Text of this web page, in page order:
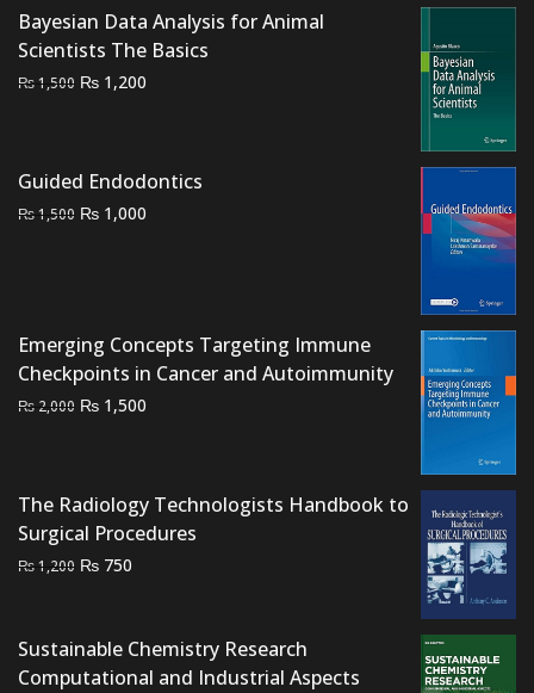
₨ 3,000.₨ 2,500.
Bayesian Data Analysis for Animal
Scientists The Basics
₨1,500 Original
₨ 1,200
Guided Endodontics
₨1,500 Original
₨ 1,000
Emerging Concepts Targeting Immune
Checkpoints in Cancer and Autoimmunity
₨ 2,000 Original
₨ 1,500
The Radiology Technologists Handbook to
Surgical Procedures
₨1,200 Original
₨ 1,200.
₨ 750
₨ 750.
Sustainable Chemistry Research
Computational and Industrial Aspects